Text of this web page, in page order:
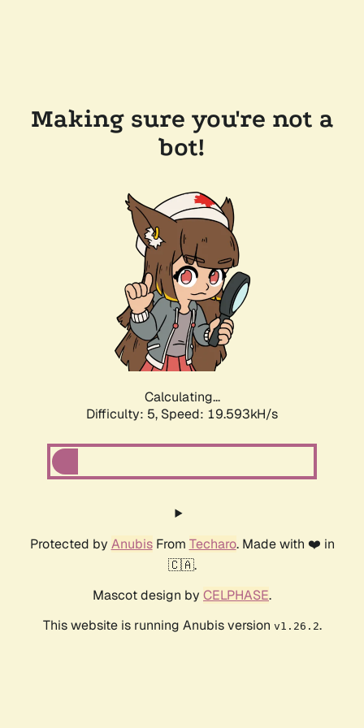
Making sure you're not a
bot!
Calculating...
Difficulty: 5, Speed: 19.593kH/s
Protected by AnubisFrom Techaro. Made with ❤️ in
🇨🇦.
Mascot design by CELPHASE.
This website is running Anubis version v1.26.2.